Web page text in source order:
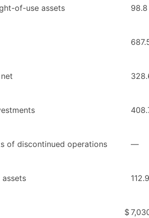
of-use assets 98.8
of discontinued operations —
112.9
$